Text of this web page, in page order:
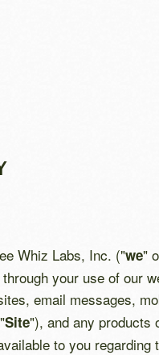
Whiz Labs, Inc. ("we"
your use of our
email messages,
Site"), and any products
to you